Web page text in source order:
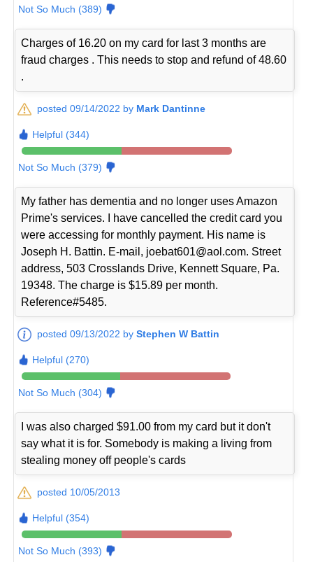
Not So Much (389)
Charges of 16.20 on my card for last 3 months are
fraud charges . This needs to stop and refund of 48.60
.
posted 09/14/2022 by Mark Dantinne
Helpful (344)
Not So Much (379)
My father has dementia and no longer uses Amazon
Prime's services. I have cancelled the credit card you
were accessing for monthly payment. His name is
Joseph H. Battin. E-mail, joebat601@aol.com. Street
address, 503 Crosslands Drive, Kennett Square, Pa.
19348. The charge is $15.89 per month.
Reference#5485.
posted 09/13/2022 byStephen W Battin
Helpful (270)
Not So Much (304)
I was also charged $91.00 from my card but it don't
say what it is for. Somebody is making a living from
stealing money off people's cards
posted 10/05/2013
Helpful (354)
Not So Much (393)